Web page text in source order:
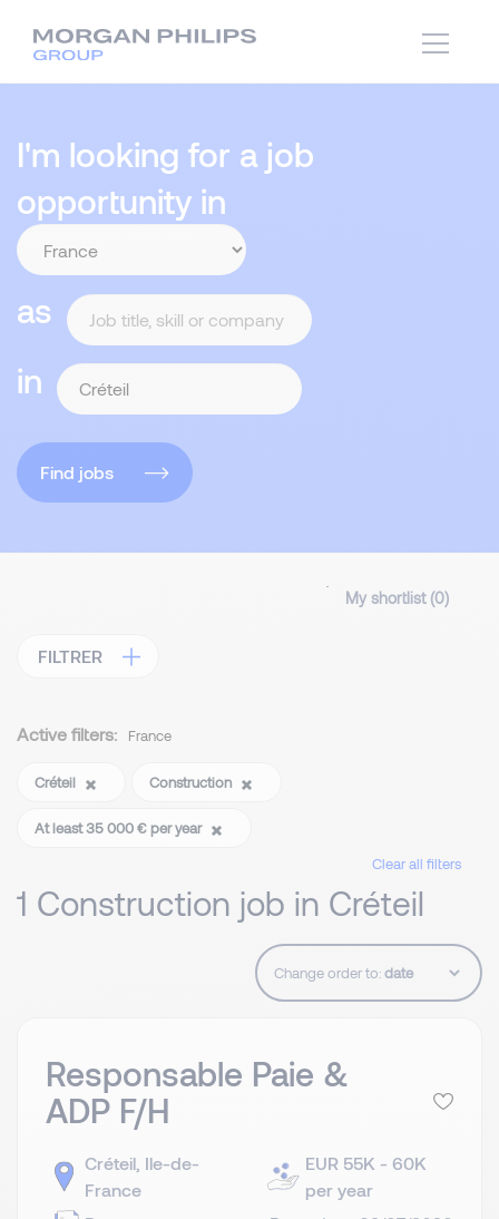
I'm looking for a job
opportunity in
as
in
Find jobs
My shortlist (0)
FILTRER
Active filters: France
Créteil Construction
At least 35 000 € per year
Clear all filters
1 Construction job in Créteil
Change order to:
Responsable Paie &
ADP F/H
Créteil, Ile-de-
France
EUR 55K - 60K
per year